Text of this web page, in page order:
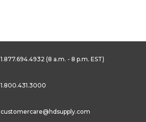
1.877.694.4932 (8 a.m. - 8 p.m. EST)
1.800.431.3000
customercare@hdsupply.com